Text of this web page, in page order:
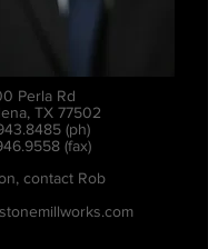
Perla Rd
TX 77502
(ph)
(fax)
contact Rob